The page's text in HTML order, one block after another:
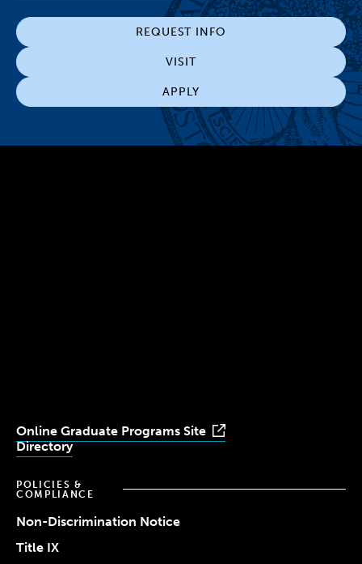
REQUEST INFO
VISIT
APPLY
Online Graduate Programs Site
Directory
POLICIES &
COMPLIANCE
Non-Discrimination Notice
Title IX